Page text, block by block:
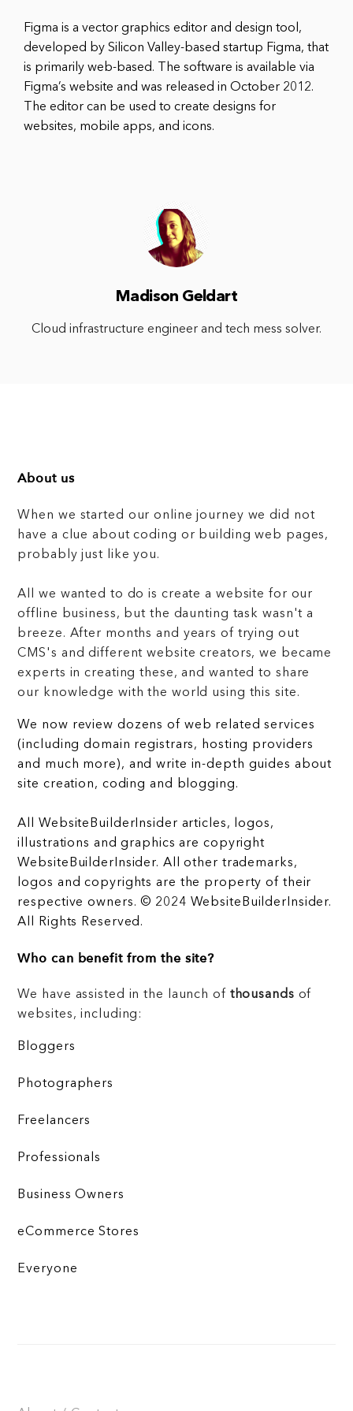
Figma is a vector graphics editor and design tool,
developed by Silicon Valley-based startup Figma, that
is primarily web-based. The software is available via
Figma’s website and was released in October 2012.
The editor can be used to create designs for
websites, mobile apps, and icons.
Madison Geldart
Cloud infrastructure engineer and tech mess solver.
About us
When we started our online journey we did not
have a clue about coding or building web pages,
probably just like you.
All we wanted to do is create a website for our
offline business, but the daunting task wasn't a
breeze. After months and years of trying out
CMS's and different website creators, we became
experts in creating these, and wanted to share
our knowledge with the world using this site.
We now review dozens of web related services
(including domain registrars, hosting providers
and much more), and write in-depth guides about
site creation, coding and blogging.
All WebsiteBuilderInsider articles, logos,
illustrations and graphics are copyright
WebsiteBuilderInsider. All other trademarks,
logos and copyrights are the property of their
respective owners. © 2024 WebsiteBuilderInsider.
All Rights Reserved.
Who can benefit from the site?
We have assisted in the launch of thousands of
websites, including:
Bloggers
Photographers
Freelancers
Professionals
Business Owners
eCommerce Stores
Everyone